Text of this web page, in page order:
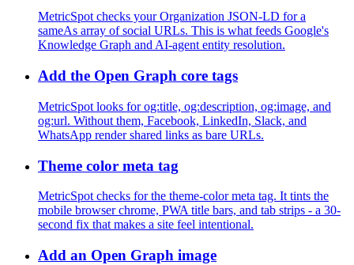
MetricSpot checks your Organization JSON-LD for a
sameAs array of social URLs. This is what feeds Google's
Knowledge Graph and AI-agent entity resolution.
Add the Open Graph core tags
MetricSpot looks for og:title, og:description, og:image, and
og:url. Without them, Facebook, LinkedIn, Slack, and
WhatsApp render shared links as bare URLs.
Theme color meta tag
MetricSpot checks for the theme-color meta tag. It tints the
mobile browser chrome, PWA title bars, and tab strips - a 30-
second fix that makes a site feel intentional.
Add an Open Graph image